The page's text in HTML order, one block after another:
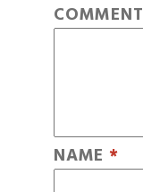
COMMENT
NAME *